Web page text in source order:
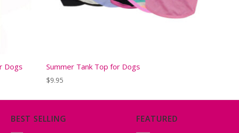
Dogs Summer Tank Top for Dogs
$9.95
BEST SELLING FEATURED